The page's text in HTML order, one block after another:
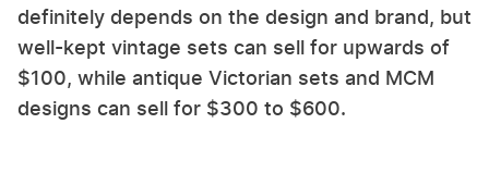
definitely depends on the design and brand, but
well-kept vintage sets can sell for upwards of
$100, while antique Victorian sets and MCM
designs can sell for $300 to $600.